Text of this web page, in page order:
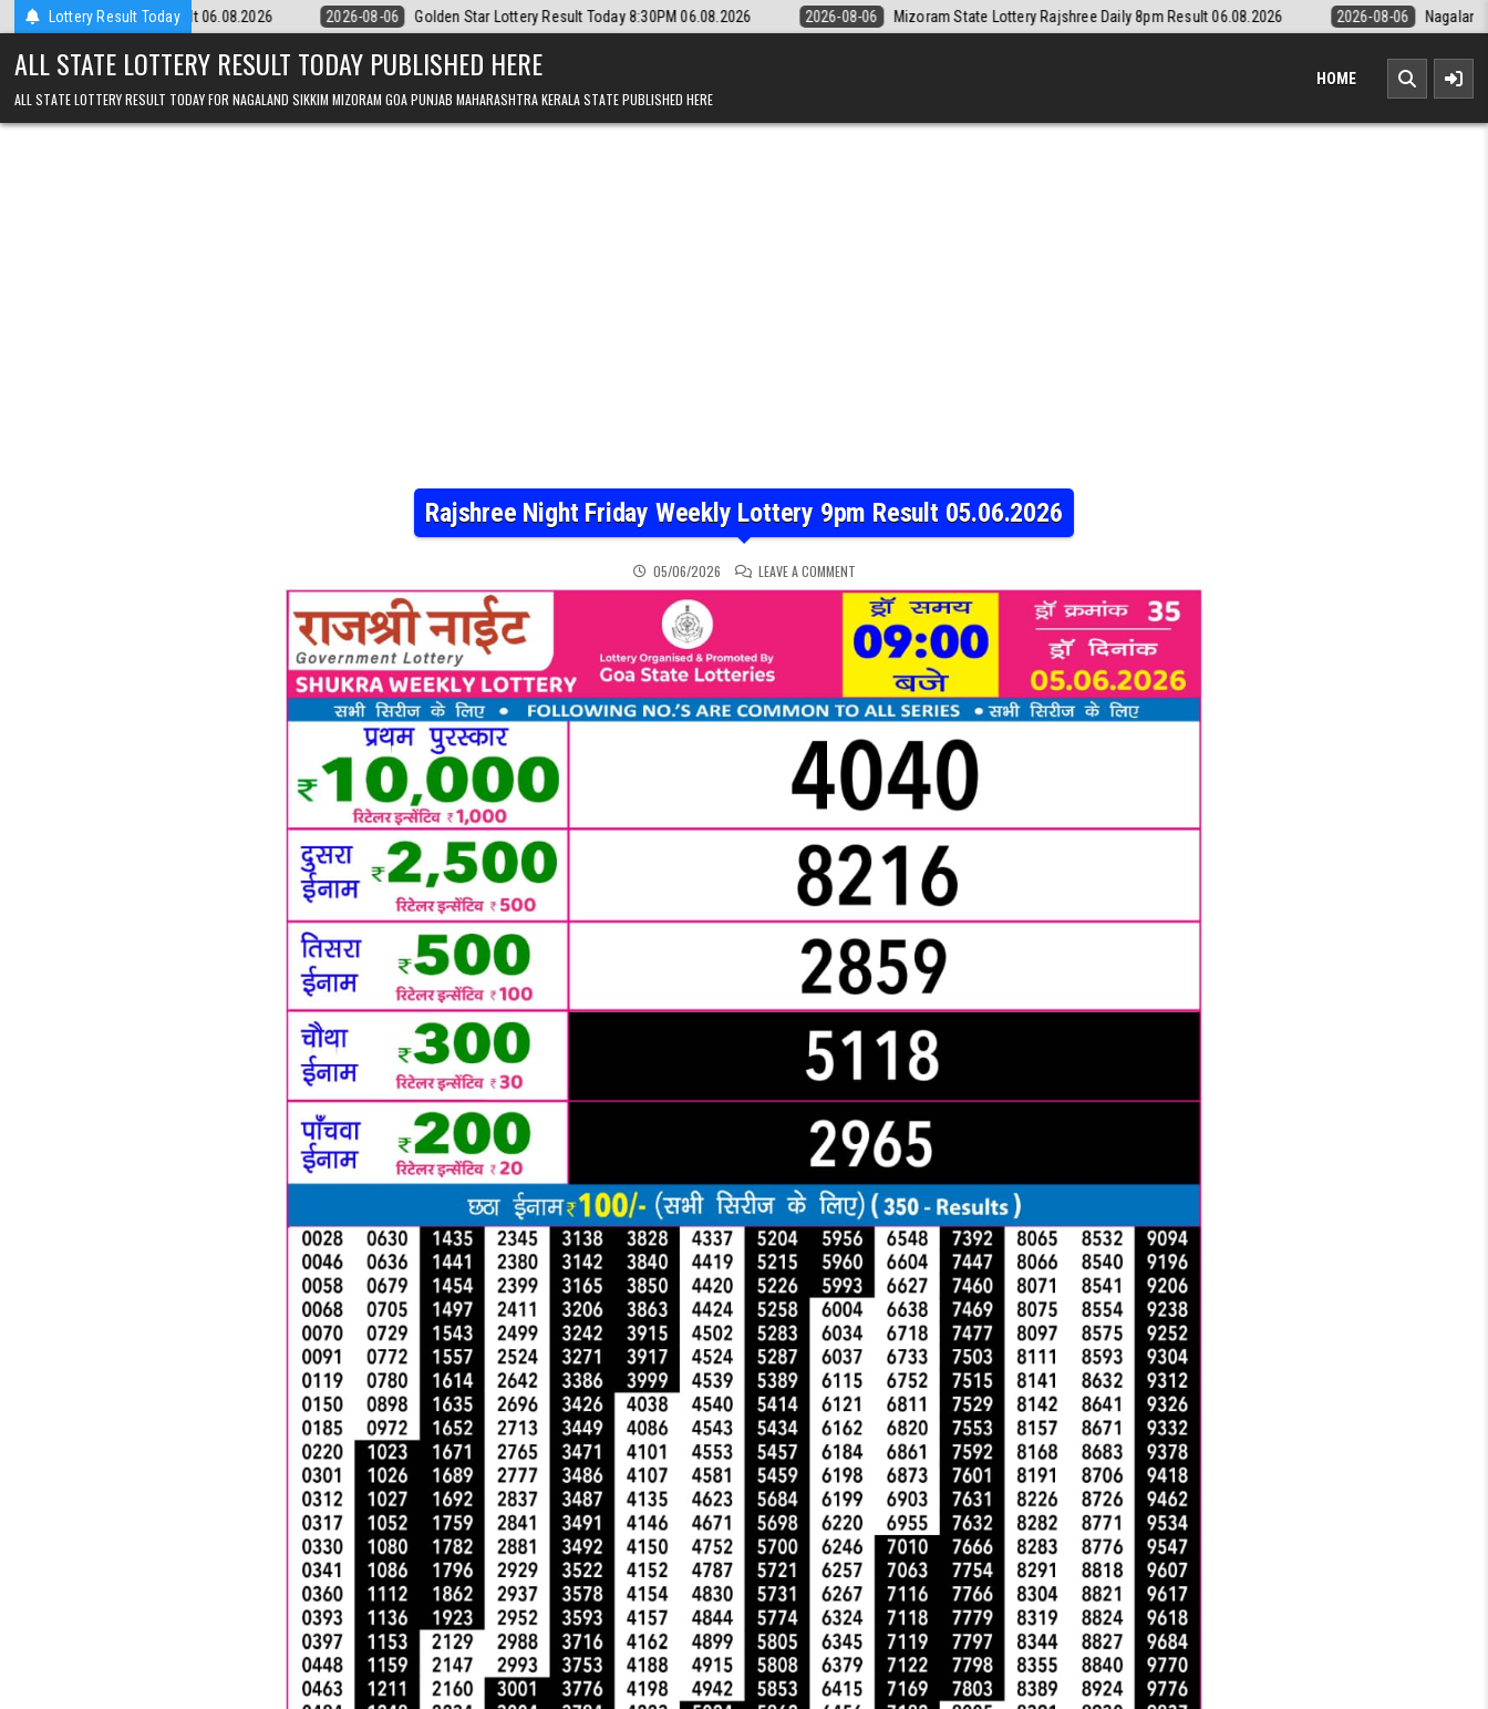
Skip to contentLottery Result Today
9pm Result 06.08.2026 2026-08-06 Golden Star Lottery Result Today 8:30PM 06.08.2026 2026-08-06 Mizoram State Lottery Rajshree Daily 8pm Result 06.08.2026 2026-08-06 Nagaland State Lottery
ALL STATE LOTTERY RESULT TODAY PUBLISHED HERE
ALL STATE LOTTERY RESULT TODAY FOR NAGALAND SIKKIM MIZORAM GOA PUNJAB MAHARASHTRA KERALA STATE PUBLISHED HERE
HOME
Rajshree Night Friday Weekly Lottery 9pm Result 05.06.2026
05/06/2026 LEAVE A COMMENTON RAJSHREE NIGHT FRIDAY WEEKLY LOTTERY 9PM RESULT 05.06.2026